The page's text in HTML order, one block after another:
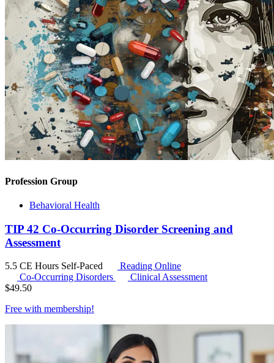
Profession Group
Behavioral Health
TIP 42 Co-Occurring Disorder Screening and
Assessment
5.5 CE Hours Self-Paced
Reading Online
Co-Occurring Disorders
Clinical Assessment
$49.50
Free with membership!